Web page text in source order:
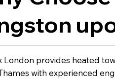
London provides heated
with experienced